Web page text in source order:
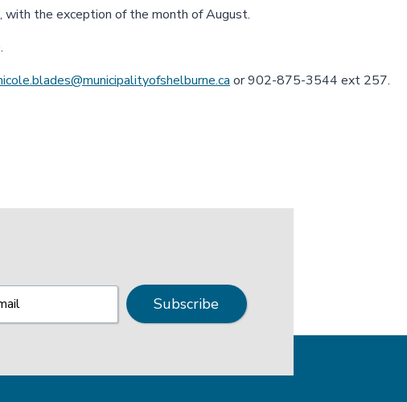
with the exception of the month of August.
or 902-875-3544 ext 257.
Subscribe